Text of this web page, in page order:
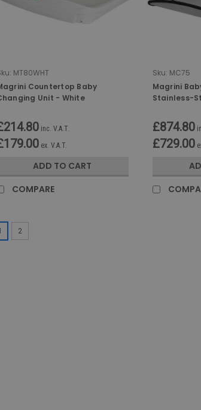
MT80WHT
Countertop Baby
Unit - White
inc. V.A.T.
ex. V.A.T.
ADD TO CART
COMPARE
Sku: MC75
Magrini
Stainless-
£874.80
£729.00
2